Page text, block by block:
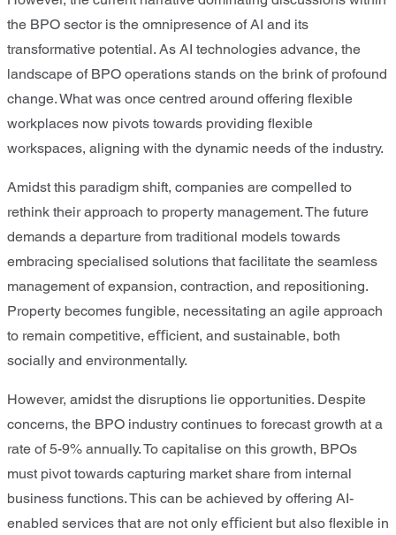
the BPO sector is the omnipresence of AI and its
transformative potential. As AI technologies advance, the
landscape of BPO operations stands on the brink of profound
change. What was once centred around offering ﬂexible
workplaces now pivots towards providing ﬂexible
workspaces, aligning with the dynamic needs of the industry.
Amidst this paradigm shift, companies are compelled to
rethink their approach to property management. The future
demands a departure from traditional models towards
embracing specialised solutions that facilitate the seamless
management of expansion, contraction, and repositioning.
Property becomes fungible, necessitating an agile approach
to remain competitive, eﬃcient, and sustainable, both
socially and environmentally.
However, amidst the disruptions lie opportunities. Despite
concerns, the BPO industry continues to forecast growth at a
rate of 5-9% annually. To capitalise on this growth, BPOs
must pivot towards capturing market share from internal
business functions. This can be achieved by offering AI-
enabled services that are not only eﬃcient but also ﬂexible in